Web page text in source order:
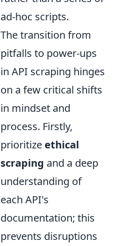
ad-hoc scripts.
The transition from
pitfalls to power-ups
in API scraping hinges
on a few critical shifts
in mindset and
process. Firstly,
prioritize ethical
scraping and a deep
understanding of
each API's
documentation; this
prevents disruptions